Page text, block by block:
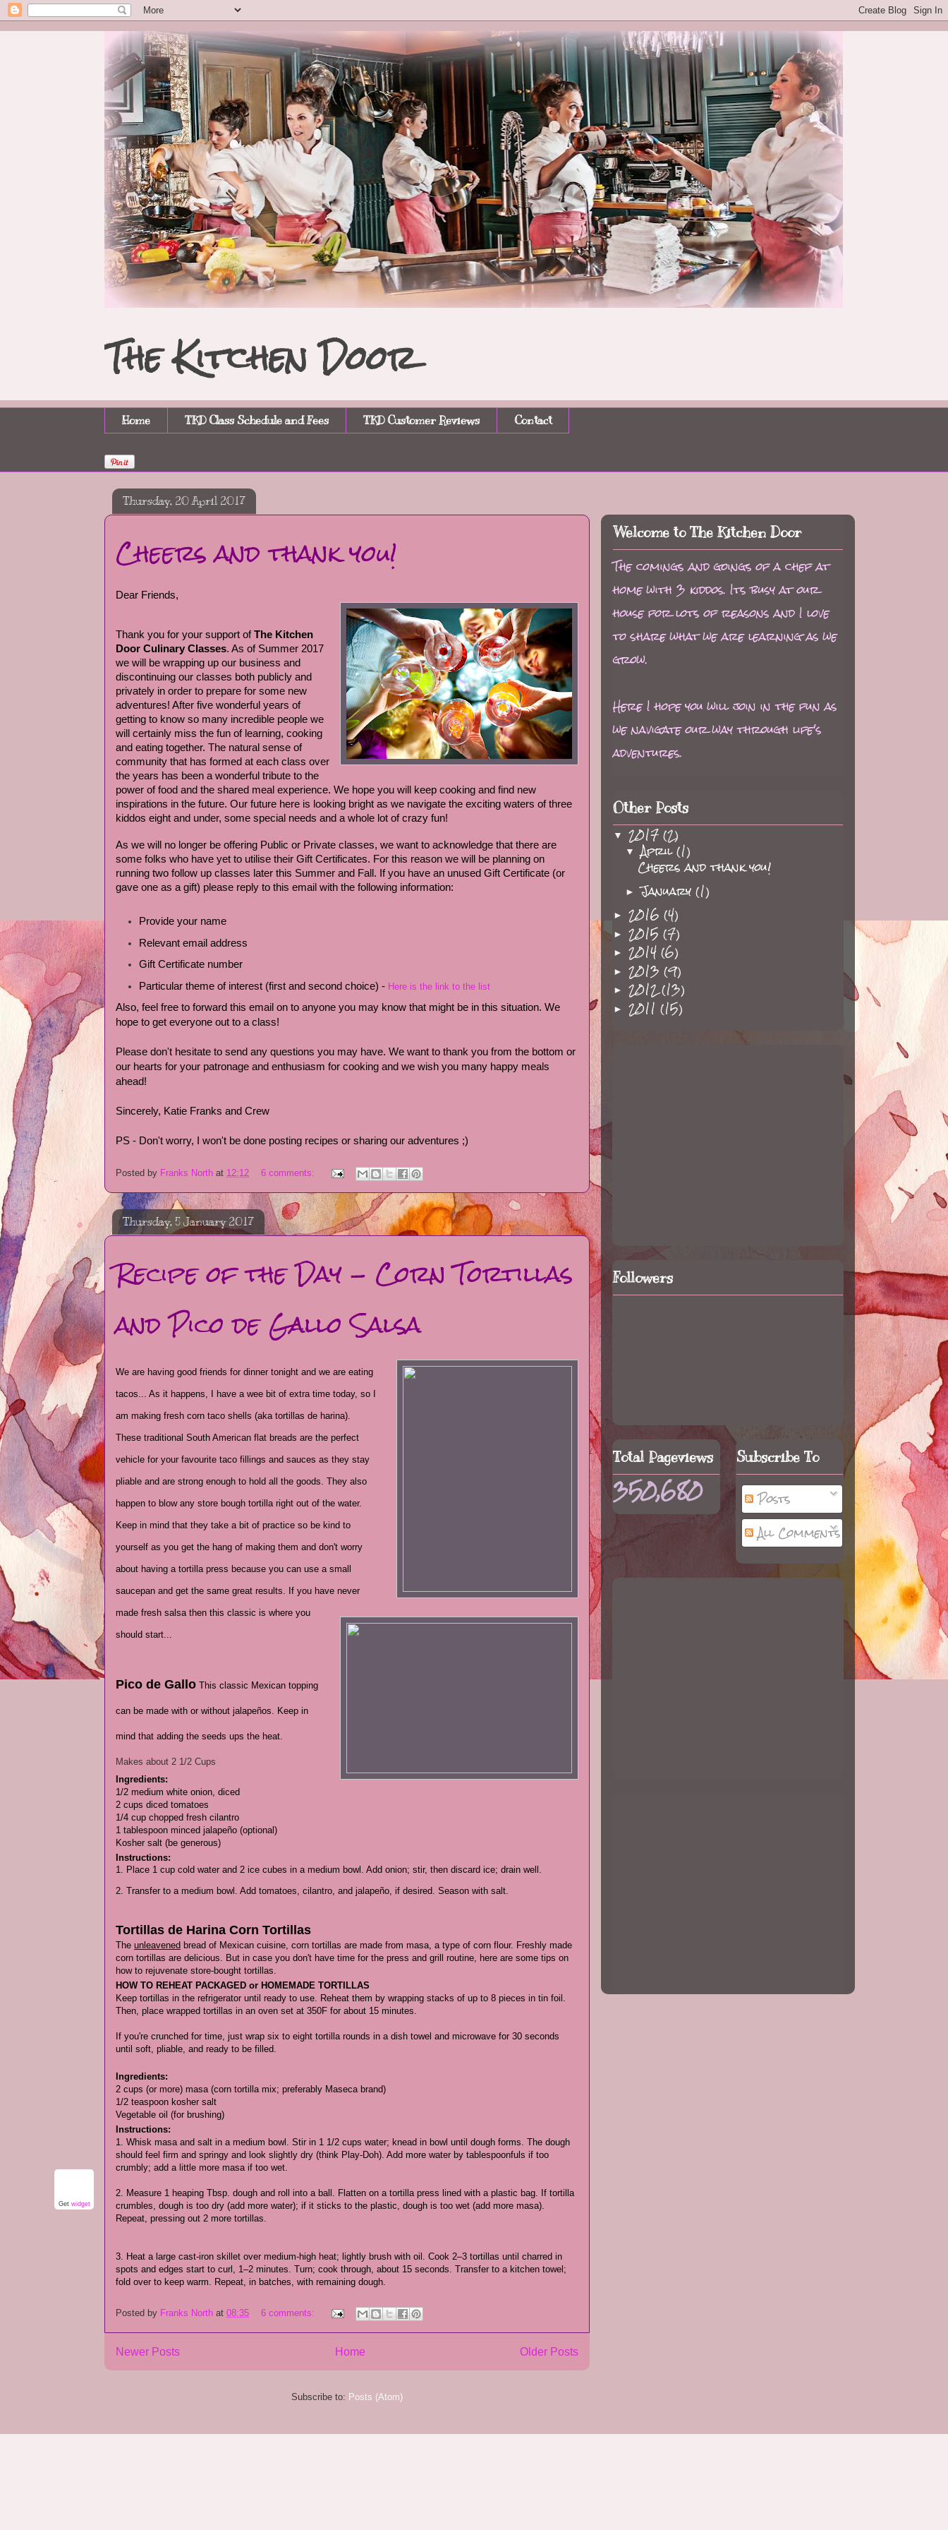
The Kitchen Door
Home TKD Class Schedule and Fees TKD Customer Reviews Contact
Get widget
Thursday, 20 April 2017
Cheers and thank you!
Dear Friends,
Thank you for your support ofThe Kitchen
Door Culinary Classes. As of Summer 2017
we will be wrapping up our business and
discontinuing our classes both publicly and
privately in order to prepare for some new
adventures! After five wonderful years of
getting to know so many incredible people we
will certainly miss the fun of learning, cooking
and eating together. The natural sense of
community that has formed at each class over
the years has been a wonderful tribute to the
power of food and the shared meal experience. We hope you will keep cooking and find new
inspirations in the future. Our future here is looking bright as we navigate the exciting waters of three
kiddos eight and under, some special needs and a whole lot of crazy fun!
As we will no longer be offering Public or Private classes, we want to acknowledge that there are
some folks who have yet to utilise their Gift Certificates. For this reason we will be planning on
running two follow up classes later this Summer and Fall. If you have an unused Gift Certificate (or
gave one as a gift) please reply to this email with the following information:
Provide your name
Relevant email address
Gift Certificate number
Particular theme of interest (first and second choice) - Here is the link to the list
Also, feel free to forward this email on to anyone you may know that might be in this situation. We
hope to get everyone out to a class!
Please don't hesitate to send any questions you may have. We want to thank you from the bottom or
our hearts for your patronage and enthusiasm for cooking and we wish you many happy meals
ahead!
Sincerely, Katie Franks and Crew
PS - Don't worry, I won't be done posting recipes or sharing our adventures ;)
Posted by Franks North at 12:12 6 comments:
Thursday, 5 January 2017
Recipe of the Day - Corn Tortillas
and Pico de Gallo Salsa
We are having good friends for dinner tonight and we are eating
tacos... As it happens, I have a wee bit of extra time today, so I
am making fresh corn taco shells (aka tortillas de harina).
These traditional South American flat breads are the perfect
vehicle for your favourite taco fillings and sauces as they stay
pliable and are strong enough to hold all the goods. They also
happen to blow any store bough tortilla right out of the water.
Keep in mind that they take a bit of practice so be kind to
yourself as you get the hang of making them and don't worry
about having a tortilla press because you can use a small
saucepan and get the same great results. If you have never
made fresh salsa then this classic is where you
should start...
Pico de Gallo This classic Mexican topping
can be made with or without jalapeños. Keep in
mind that adding the seeds ups the heat.
Makes about 2 1/2 Cups
Ingredients:
1/2 medium white onion, diced
2 cups diced tomatoes
1/4 cup chopped fresh cilantro
1 tablespoon minced jalapeño (optional)
Kosher salt (be generous)
Instructions:
1. Place 1 cup cold water and 2 ice cubes in a medium bowl. Add onion; stir, then discard ice; drain well.
2. Transfer to a medium bowl. Add tomatoes, cilantro, and jalapeño, if desired. Season with salt.
Tortillas de Harina Corn Tortillas
The unleavened bread of Mexican cuisine, corn tortillas are made from masa, a type of corn flour. Freshly made
corn tortillas are delicious. But in case you don't have time for the press and grill routine, here are some tips on
how to rejuvenate store-bought tortillas.
HOW TO REHEAT PACKAGED or HOMEMADE TORTILLAS
Keep tortillas in the refrigerator until ready to use. Reheat them by wrapping stacks of up to 8 pieces in tin foil.
Then, place wrapped tortillas in an oven set at 350F for about 15 minutes.
If you're crunched for time, just wrap six to eight tortilla rounds in a dish towel and microwave for 30 seconds
until soft, pliable, and ready to be filled.
Ingredients:
2 cups (or more) masa (corn tortilla mix; preferably Maseca brand)
1/2 teaspoon kosher salt
Vegetable oil (for brushing)
Instructions:
1. Whisk masa and salt in a medium bowl. Stir in 1 1/2 cups water; knead in bowl until dough forms. The dough
should feel firm and springy and look slightly dry (think Play-Doh). Add more water by tablespoonfuls if too
crumbly; add a little more masa if too wet.
2. Measure 1 heaping Tbsp. dough and roll into a ball. Flatten on a tortilla press lined with a plastic bag. If tortilla
crumbles, dough is too dry (add more water); if it sticks to the plastic, dough is too wet (add more masa).
Repeat, pressing out 2 more tortillas.
3. Heat a large cast-iron skillet over medium-high heat; lightly brush with oil. Cook 2–3 tortillas until charred in
spots and edges start to curl, 1–2 minutes. Turn; cook through, about 15 seconds. Transfer to a kitchen towel;
fold over to keep warm. Repeat, in batches, with remaining dough.
Posted by Franks North at 08:35 6 comments:
Newer Posts Older Posts
Home
Subscribe to: Posts (Atom)
Welcome to The Kitchen Door
The comings and goings of a chef at
home with 3 kiddos. Its busy at our
house for lots of reasons and I love
to share what we are learning as we
grow.
Here I hope you will join in the fun as
we navigate our way through life's
adventures.
Other Posts
▼ 2017(2)
▼ April(1)
Cheers and thank you!
►January(1)
► 2016 (4)
► 2015 (7)
► 2014(6)
► 2013 (9)
► 2012(13)
► 2011 (15)
Followers
Total Pageviews
350,680
Subscribe To
Posts
All Comments